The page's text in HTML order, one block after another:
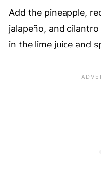
Add the pineapple,
jalapeño, and
in the lime juice and